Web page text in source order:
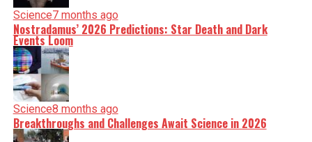
Science7 months ago
Nostradamus’ 2026 Predictions: Star Death and Dark
Events Loom
Science8 months ago
Breakthroughs and Challenges Await Science in 2026